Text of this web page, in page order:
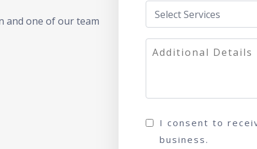
and one of our team
I consent to
business.